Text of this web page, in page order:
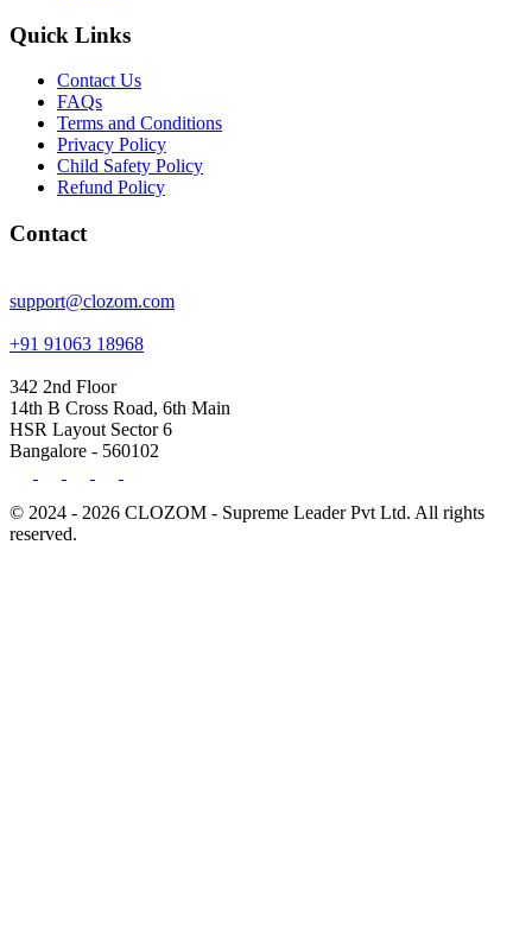
Quick Links
Contact Us
FAQs
Terms and Conditions
Privacy Policy
Child Safety Policy
Refund Policy
Contact
support@clozom.com
+91 91063 18968
342 2nd Floor
14th B Cross Road, 6th Main
HSR Layout Sector 6
Bangalore - 560102
© 2024 - 2026 CLOZOM - Supreme Leader Pvt Ltd. All rights
reserved.